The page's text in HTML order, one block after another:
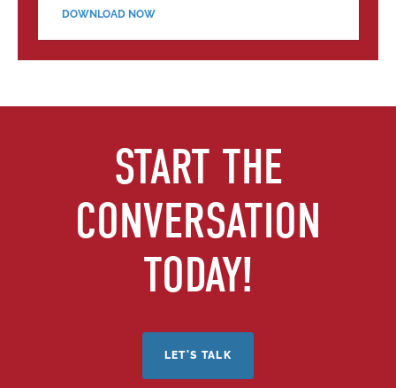
DOWNLOAD NOW
START THE
CONVERSATION
TODAY!
LET'S TALK